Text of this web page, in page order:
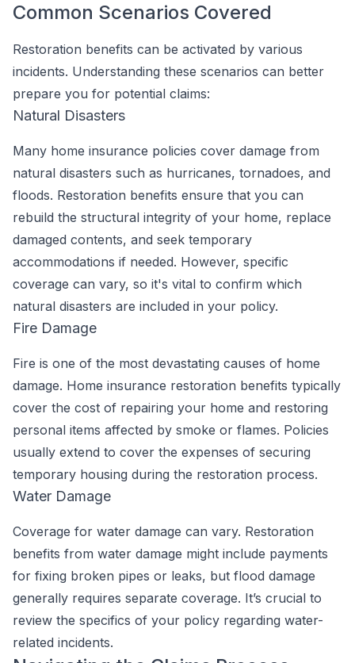
Common Scenarios Covered
Restoration benefits can be activated by various
incidents. Understanding these scenarios can better
prepare you for potential claims:
Natural Disasters
Many home insurance policies cover damage from
natural disasters such as hurricanes, tornadoes, and
floods. Restoration benefits ensure that you can
rebuild the structural integrity of your home, replace
damaged contents, and seek temporary
accommodations if needed. However, specific
coverage can vary, so it's vital to confirm which
natural disasters are included in your policy.
Fire Damage
Fire is one of the most devastating causes of home
damage. Home insurance restoration benefits typically
cover the cost of repairing your home and restoring
personal items affected by smoke or flames. Policies
usually extend to cover the expenses of securing
temporary housing during the restoration process.
Water Damage
Coverage for water damage can vary. Restoration
benefits from water damage might include payments
for fixing broken pipes or leaks, but flood damage
generally requires separate coverage. It’s crucial to
review the specifics of your policy regarding water-
related incidents.